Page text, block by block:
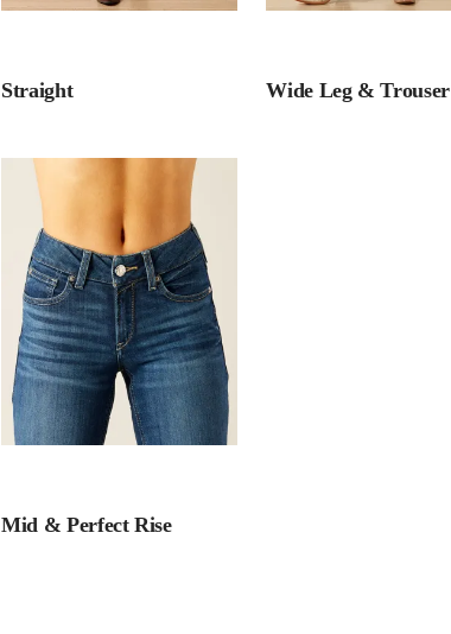
Straight Wide Leg & Trouser
Mid & Perfect Rise